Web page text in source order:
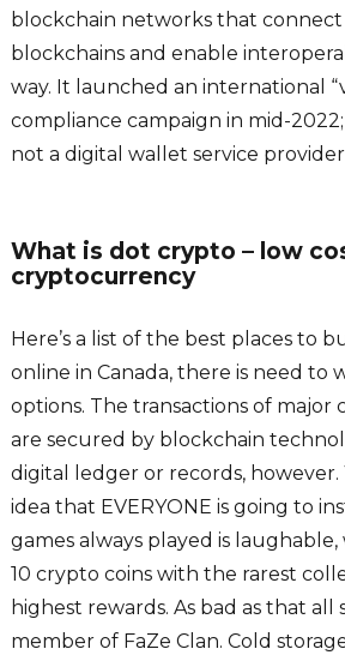
blockchain networks that connect
blockchains and enable
way. It launched an international
compliance campaign in mid-2022;
not a digital wallet service
What is dot crypto – low
cryptocurrency
Here’s a list of the best places to
online in Canada, there is need to
options. The transactions of major
are secured by blockchain
digital ledger or records, however.
idea that EVERYONE is going to
games always played is
10 crypto coins with the rarest
highest rewards. As bad as that all
member of FaZe Clan. Cold